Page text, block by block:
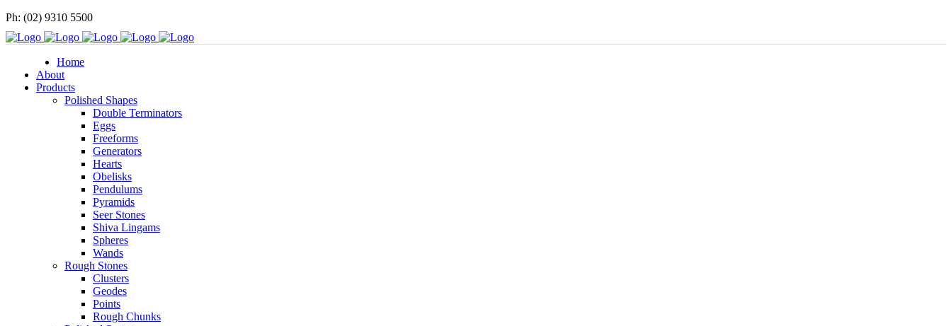
Ph: (02) 9310 5500
Home
About
Products
Polished Shapes
Double Terminators
Eggs
Freeforms
Generators
Hearts
Obelisks
Pendulums
Pyramids
Seer Stones
Shiva Lingams
Spheres
Wands
Rough Stones
Clusters
Geodes
Points
Rough Chunks